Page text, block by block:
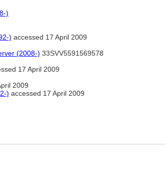
)
) accessed 17 April 2009
(2008-) 33SVV5591569578
17 April 2009
2009
) accessed 17 April 2009